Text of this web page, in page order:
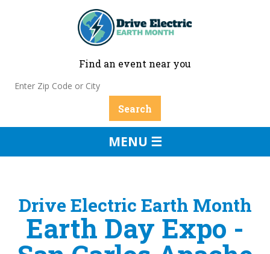
Find an event near you
MENU ☰
Drive Electric Earth Month
Earth Day Expo -